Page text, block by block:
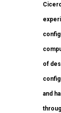
of
and